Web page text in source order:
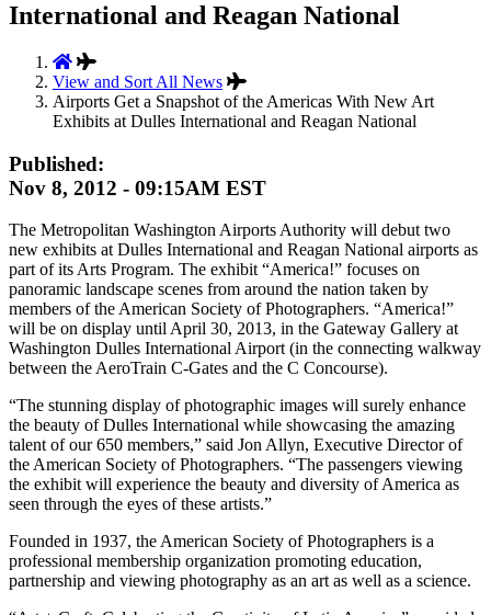
International and Reagan National
View and Sort All News
Airports Get a Snapshot of the Americas With New Art
Exhibits at Dulles International and Reagan National
Published:
Nov 8, 2012 - 09:15AM EST
The Metropolitan Washington Airports Authority will debut two
new exhibits at Dulles International and Reagan National airports as
part of its Arts Program. The exhibit “America!” focuses on
panoramic landscape scenes from around the nation taken by
members of the American Society of Photographers. “America!”
will be on display until April 30, 2013, in the Gateway Gallery at
Washington Dulles International Airport (in the connecting walkway
between the AeroTrain C-Gates and the C Concourse).
“The stunning display of photographic images will surely enhance
the beauty of Dulles International while showcasing the amazing
talent of our 650 members,” said Jon Allyn, Executive Director of
the American Society of Photographers. “The passengers viewing
the exhibit will experience the beauty and diversity of America as
seen through the eyes of these artists.”
Founded in 1937, the American Society of Photographers is a
professional membership organization promoting education,
partnership and viewing photography as an art as well as a science.